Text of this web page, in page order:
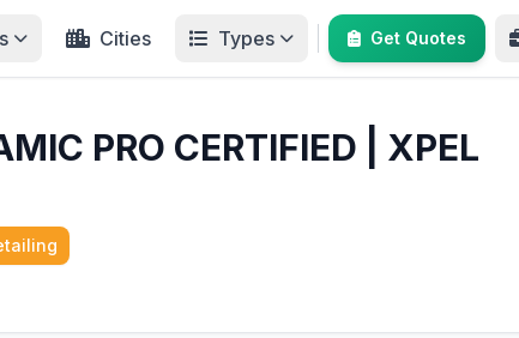
Cities Types Get Quotes
PRO CERTIFIED | XPEL